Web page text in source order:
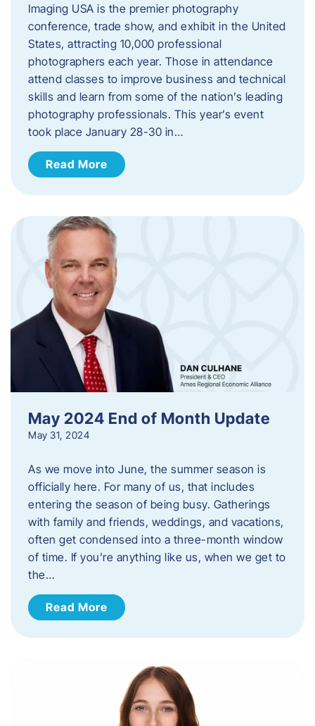
Imaging USA is the premier photography
conference, trade show, and exhibit in the United
States, attracting 10,000 professional
photographers each year. Those in attendance
attend classes to improve business and technical
skills and learn from some of the nation’s leading
photography professionals. This year’s event
took place January 28-30 in…
Read More
May 2024 End of Month Update
May 31, 2024
As we move into June, the summer season is
officially here. For many of us, that includes
entering the season of being busy. Gatherings
with family and friends, weddings, and vacations,
often get condensed into a three-month window
of time. If you’re anything like us, when we get to
the…
Read More